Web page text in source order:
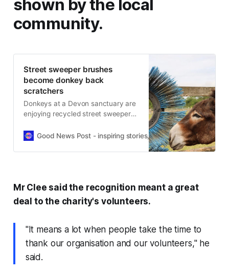
shown by the local
community.
Street sweeper brushes
become donkey back
scratchers
Donkeys at a Devon sanctuary are
enjoying recycled street sweeper
and reduce waste.
Good News Post - inspiring stories, hope, positivity, well-
Mr Clee said the recognition meant a great
deal to the charity's volunteers.
"It means a lot when people take the time to
thank our organisation and our volunteers," he
said.